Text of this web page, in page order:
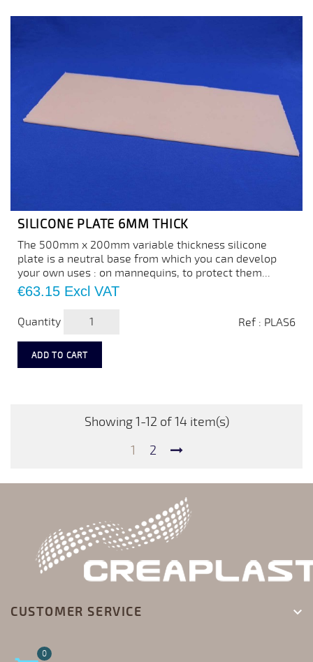
SILICONE PLATE 6MM THICK
The 500mm x 200mm variable thickness silicone
plate is a neutral base from which you can develop
your own uses : on mannequins, to protect them...
Price
€63.15 Excl VAT
Quantity Ref : PLAS6
ADD TO CART
Showing 1-12 of 14 item(s)
1
2
CUSTOMER SERVICE 
0